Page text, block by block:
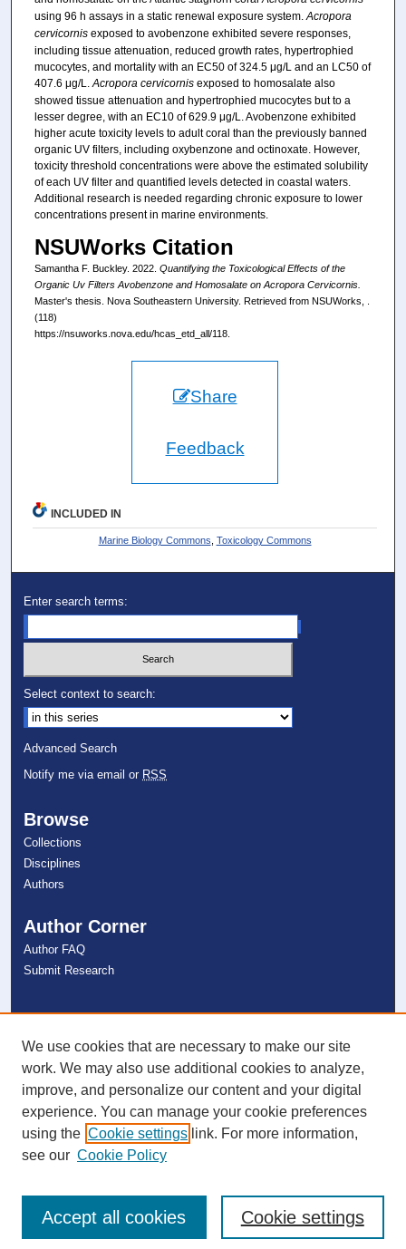
using 96 h assays in a static renewal exposure system.Acropora
cervicornisexposed to avobenzone exhibited severe responses,
including tissue attenuation, reduced growth rates, hypertrophied
mucocytes, and mortality with an EC50 of 324.5 μg/L and an LC50 of
407.6 μg/L.Acropora cervicornisexposed to homosalate also
showed tissue attenuation and hypertrophied mucocytes but to a
lesser degree, with an EC10 of 629.9 μg/L. Avobenzone exhibited
higher acute toxicity levels to adult coral than the previously banned
organic UV filters, including oxybenzone and octinoxate. However,
toxicity threshold concentrations were above the estimated solubility
of each UV filter and quantified levels detected in coastal waters.
Additional research is needed regarding chronic exposure to lower
concentrations present in marine environments.
NSUWorks Citation
Samantha F. Buckley. 2022. Quantifying the Toxicological Effects of the
Organic Uv Filters Avobenzone and Homosalate on Acropora Cervicornis.
Master's thesis. Nova Southeastern University. Retrieved from NSUWorks, .
(118)
https://nsuworks.nova.edu/hcas_etd_all/118.
Share
Feedback
INCLUDED IN
Marine Biology Commons Toxicology Commons
Enter search terms:
Select context to search:
Advanced Search
Notify me via email or RSS
Browse
Collections
Disciplines
Authors
Author Corner
Author FAQ
Submit Research
NSU Libraries
Contact Us
Connect with NSU
We use cookies that are necessary to make our site
work. We may also use additional cookies to analyze,
improve, and personalize our content and your digital
experience. You can manage your cookie preferences
using the Cookie settings link. For more information,
see our Cookie Policy
Cookie settings
Accept all cookies